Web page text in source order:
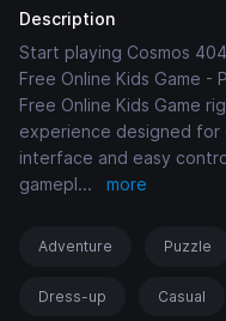
Description
Start playing Cosmos
Free Online Kids Game -
Free Online Kids Game
experience designed for
interface and easy
gamepl... more
Adventure Puzzle
Dress-up Casual